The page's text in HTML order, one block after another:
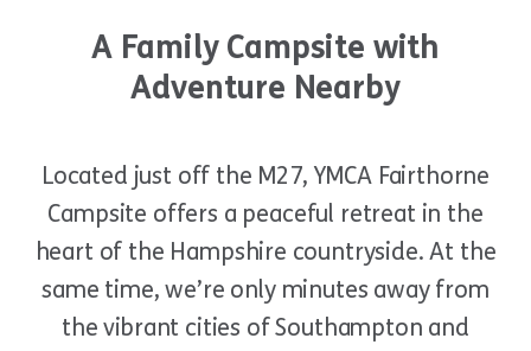
A Family Campsite with
Adventure Nearby
Located just off the M27, YMCA Fairthorne
Campsite offers a peaceful retreat in the
heart of the Hampshire countryside. At the
same time, we’re only minutes away from
the vibrant cities of Southampton and